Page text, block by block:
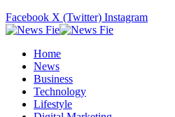
Facebook X (Twitter) Instagram
Home
News
Business
Technology
Lifestyle